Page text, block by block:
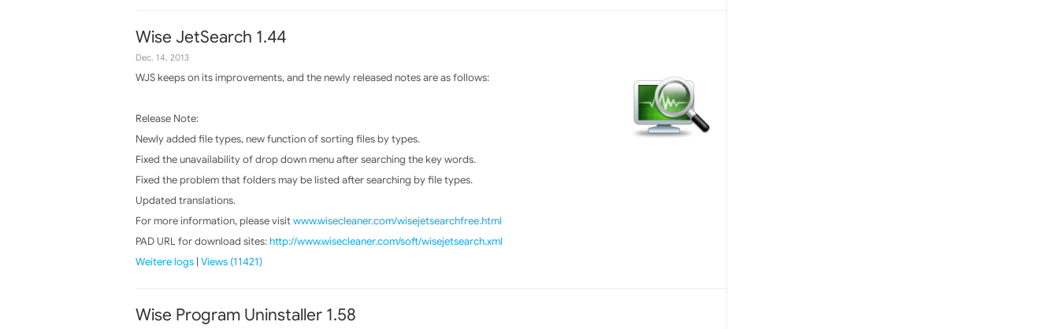
Wise JetSearch 1.44
Dec. 14, 2013
WJS keeps on its improvements, and the newly released notes are as follows:
Release Note:
Newly added file types, new function of sorting files by types.
Fixed the unavailability of drop down menu after searching the key words.
Fixed the problem that folders may be listed after searching by file types.
Updated translations.
For more information, please visitwww.wisecleaner.com/wisejetsearchfree.html
PAD URL for download sites:http://www.wisecleaner.com/soft/wisejetsearch.xml
Weitere logs | Views (11421)
Wise Program Uninstaller 1.58